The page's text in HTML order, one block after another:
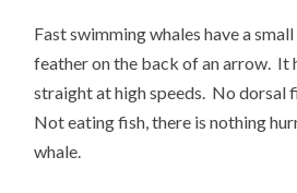
Fast swimming whales have a
feather on the back of an arrow. It
straight at high speeds. No dorsal
Not eating fish, there is nothing
whale.